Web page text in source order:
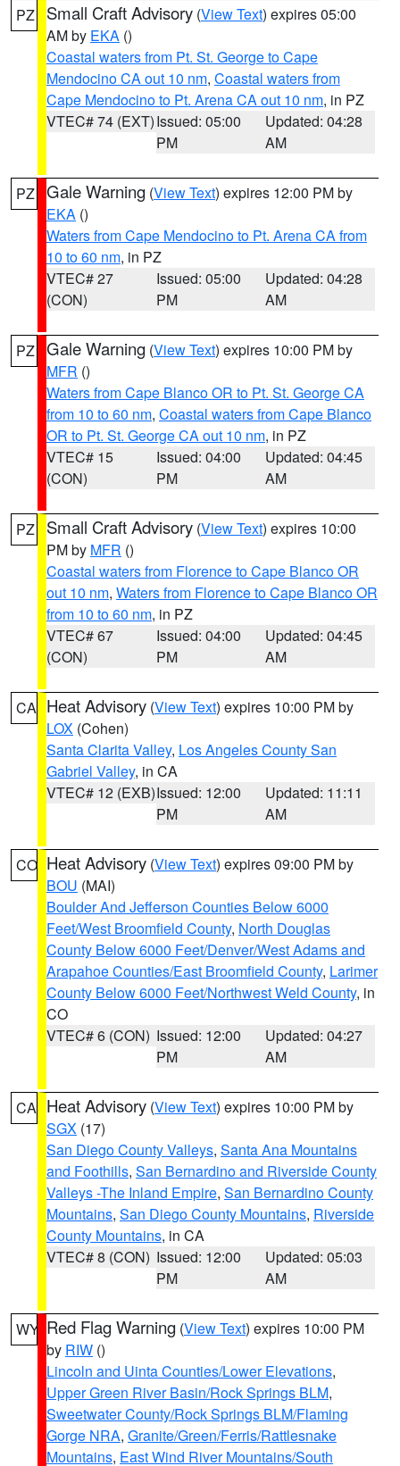
PZ Small Craft Advisory (View Text) expires 05:00
AM by EKA ()
Coastal waters from Pt. St. George to Cape
Mendocino CA out 10 nm, Coastal waters from
Cape Mendocino to Pt. Arena CA out 10 nm, in PZ
VTEC# 74 (EXT)Issued: 05:00
PM
Updated: 04:28
AM
PZ Gale Warning (View Text) expires 12:00 PM by
EKA ()
Waters from Cape Mendocino to Pt. Arena CA from
10 to 60 nm, in PZ
VTEC# 27
(CON)
Issued: 05:00
PM
Updated: 04:28
AM
PZ Gale Warning (View Text) expires 10:00 PM by
MFR ()
Waters from Cape Blanco OR to Pt. St. George CA
from 10 to 60 nm, Coastal waters from Cape Blanco
OR to Pt. St. George CA out 10 nm, in PZ
VTEC# 15
(CON)
Issued: 04:00
PM
Updated: 04:45
AM
PZ Small Craft Advisory (View Text) expires 10:00
PM by MFR ()
Coastal waters from Florence to Cape Blanco OR
out 10 nm, Waters from Florence to Cape Blanco OR
from 10 to 60 nm, in PZ
VTEC# 67
(CON)
Issued: 04:00
PM
Updated: 04:45
AM
CA Heat Advisory (View Text) expires 10:00 PM by
LOX (Cohen)
Santa Clarita Valley, Los Angeles County San
Gabriel Valley, in CA
VTEC# 12 (EXB)Issued: 12:00
PM
Updated: 11:11
AM
CO Heat Advisory (View Text) expires 09:00 PM by
BOU (MAI)
Boulder And Jefferson Counties Below 6000
Feet/West Broomfield County, North Douglas
County Below 6000 Feet/Denver/West Adams and
Arapahoe Counties/East Broomfield County, Larimer
County Below 6000 Feet/Northwest Weld County, in
CO
VTEC# 6 (CON) Issued: 12:00
PM
Updated: 04:27
AM
CA Heat Advisory (View Text) expires 10:00 PM by
SGX (17)
San Diego County Valleys, Santa Ana Mountains
and Foothills, San Bernardino and Riverside County
Valleys -The Inland Empire, San Bernardino County
Mountains, San Diego County Mountains, Riverside
County Mountains, in CA
VTEC# 8 (CON) Issued: 12:00
PM
Updated: 05:03
AM
WY Red Flag Warning (View Text) expires 10:00 PM
by RIW ()
Lincoln and Uinta Counties/Lower Elevations,
Upper Green River Basin/Rock Springs BLM,
Sweetwater County/Rock Springs BLM/Flaming
Gorge NRA, Granite/Green/Ferris/Rattlesnake
Mountains, East Wind River Mountains/South